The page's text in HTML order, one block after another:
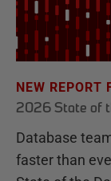
NEW REPORT
2026 State of
Database
faster than